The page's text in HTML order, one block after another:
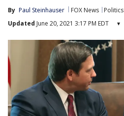
By Paul Steinhauser FOX News
Politics
Updated June 20, 2021 3:17 PM EDT ▾